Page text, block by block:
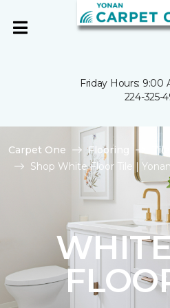
Friday Hours: 9:00
224-325-
Carpet One Flooring
Tile
Shop White Floor Tile |